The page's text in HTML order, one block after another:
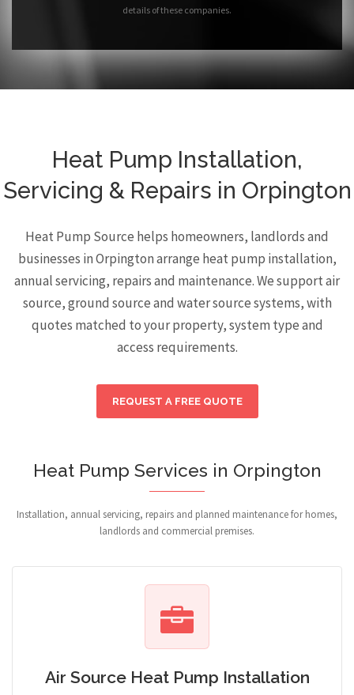
details of these companies.
Heat Pump Installation,
Servicing & Repairs in Orpington
Heat Pump Source helps homeowners, landlords and
businesses in Orpington arrange heat pump installation,
annual servicing, repairs and maintenance. We support air
source, ground source and water source systems, with
quotes matched to your property, system type and
access requirements.
REQUEST A FREE QUOTE
Heat Pump Services in Orpington
Installation, annual servicing, repairs and planned maintenance for homes,
landlords and commercial premises.
Air Source Heat Pump Installation